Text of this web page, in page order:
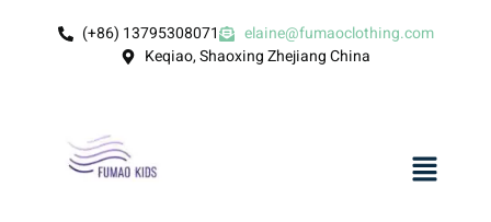
(+86) 13795308071
elaine@fumaoclothing.com
Keqiao, Shaoxing Zhejiang China